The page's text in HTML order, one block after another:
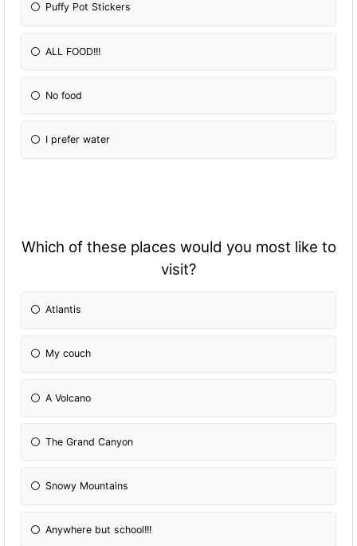
Puffy Pot Stickers
ALL FOOD!!!
No food
I prefer water
Which of these places would you most like to
visit?
Atlantis
My couch
A Volcano
The Grand Canyon
Snowy Mountains
Anywhere but school!!!